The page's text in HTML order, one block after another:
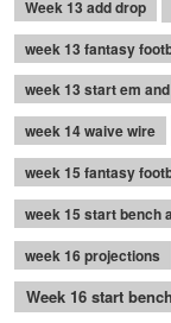
Week 13 add drop
week 13 fantasy
week 13 start em
week 14 waive wire
week 15 fantasy
week 15 start bench
week 16 projections
Week 16 start